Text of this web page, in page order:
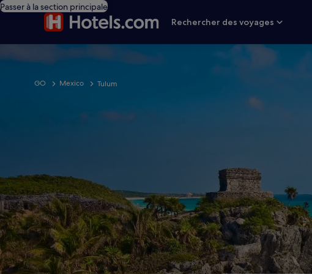
Passer à la section principale
Rechercher des voyages
GO Mexico Tulum